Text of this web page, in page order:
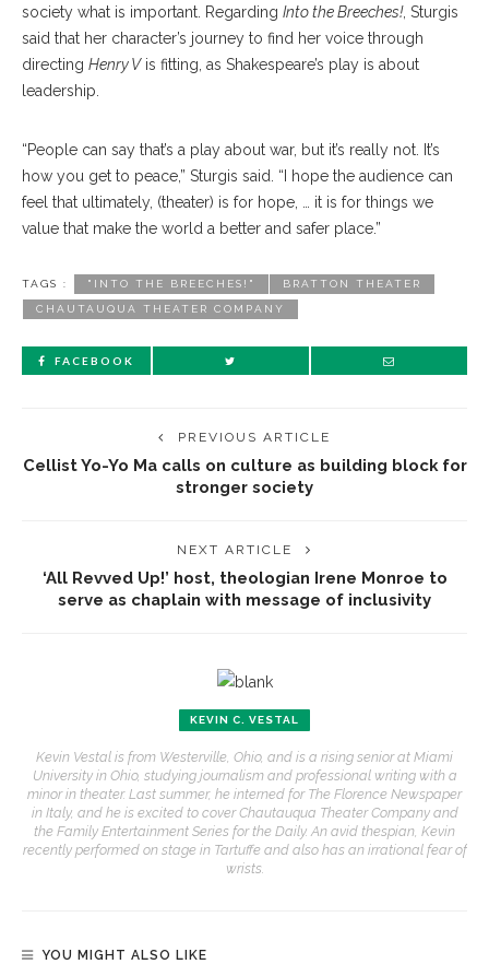
society what is important. Regarding Into the Breeches!, Sturgis
said that her character’s journey to find her voice through
directing Henry Vis fitting, as Shakespeare’s play is about
leadership.
“People can say that’s a play about war, but it’s really not. It’s
how you get to peace,” Sturgis said. “I hope the audience can
feel that ultimately, (theater) is for hope, … it is for things we
value that make the world a better and safer place.”
TAGS : "INTO THE BREECHES!" BRATTON THEATER
CHAUTAUQUA THEATER COMPANY
FACEBOOK
PREVIOUS ARTICLE
Cellist Yo-Yo Ma calls on culture as building block for
stronger society
NEXT ARTICLE
‘All Revved Up!’ host, theologian Irene Monroe to
serve as chaplain with message of inclusivity
KEVIN C. VESTAL
Kevin Vestal is from Westerville, Ohio, and is a rising senior at Miami
University in Ohio, studying journalism and professional writing with a
minor in theater. Last summer, he interned for The Florence Newspaper
in Italy, and he is excited to cover Chautauqua Theater Company and
the Family Entertainment Series for the Daily. An avid thespian, Kevin
recently performed on stage in Tartuffe and also has an irrational fear of
wrists.
YOU MIGHT ALSO LIKE